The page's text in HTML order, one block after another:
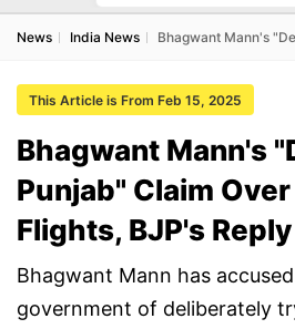
News India News Bhagwant Mann's
This Article is From Feb 15, 2025
Bhagwant Mann's
Punjab" Claim
Flights, BJP's Reply
Bhagwant Mann has
government of deliberately